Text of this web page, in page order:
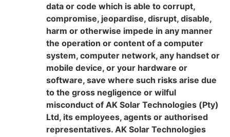
data or code which is able to corrupt,
compromise, jeopardise, disrupt, disable,
harm or otherwise impede in any manner
the operation or content of a computer
system, computer network, any handset or
mobile device, or your hardware or
software, save where such risks arise due
to the gross negligence or wilful
misconduct of AK Solar Technologies (Pty)
Ltd, its employees, agents or authorised
representatives. AK Solar Technologies